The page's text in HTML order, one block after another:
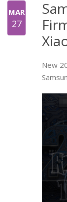
MAR
27
New